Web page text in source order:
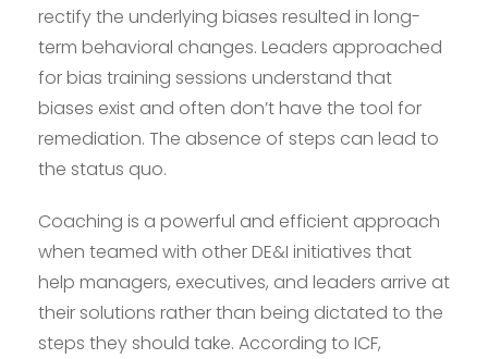
rectify the underlying biases resulted in long-
term behavioral changes. Leaders approached
for bias training sessions understand that
biases exist and often don’t have the tool for
remediation. The absence of steps can lead to
the status quo.
Coaching is a powerful and efficient approach
when teamed with other DE&I initiatives that
help managers, executives, and leaders arrive at
their solutions rather than being dictated to the
steps they should take. According to ICF,